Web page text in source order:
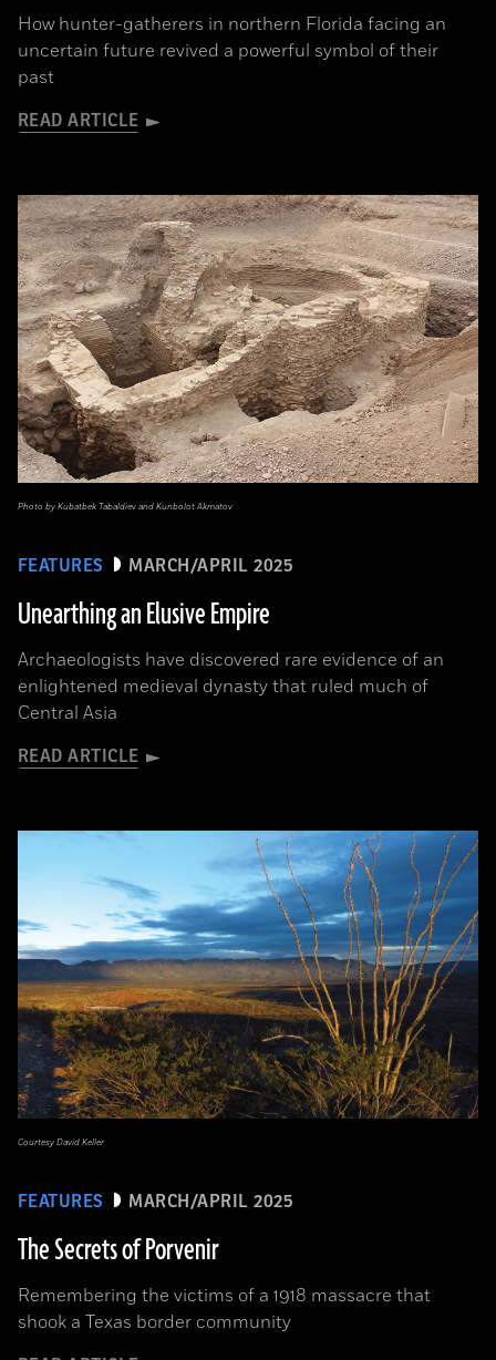
How hunter-gatherers in northern Florida facing an
uncertain future revived a powerful symbol of their
past
READ ARTICLE
FEATURES MARCH/APRIL 2025
Unearthing an Elusive Empire
Archaeologists have discovered rare evidence of an
enlightened medieval dynasty that ruled much of
Central Asia
READ ARTICLE
Photo by Kubatbek Tabaldiev and Kunbolot Akmatov
FEATURES MARCH/APRIL 2025
The Secrets of Porvenir
Remembering the victims of a 1918 massacre that
shook a Texas border community
Courtesy David Keller